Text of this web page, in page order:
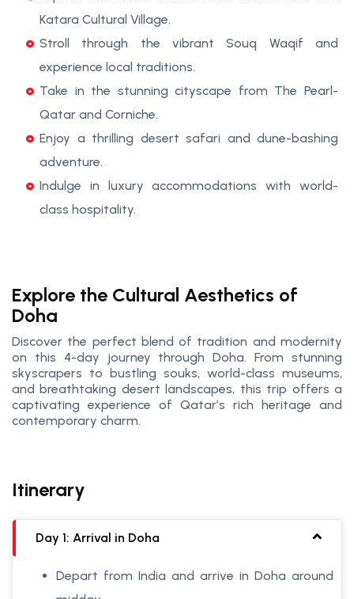
Katara Cultural Village.
Stroll through the vibrant Souq Waqif and
experience local traditions.
Take in the stunning cityscape from The Pearl-
Qatar and Corniche.
Enjoy a thrilling desert safari and dune-bashing
adventure.
Indulge in luxury accommodations with world-
class hospitality.
Explore the Cultural Aesthetics of
Doha
Discover the perfect blend of tradition and modernity
on this 4-day journey through Doha. From stunning
skyscrapers to bustling souks, world-class museums,
and breathtaking desert landscapes, this trip offers a
captivating experience of Qatar’s rich heritage and
contemporary charm.
Itinerary
Day 1: Arrival in Doha
Depart from India and arrive in Doha around